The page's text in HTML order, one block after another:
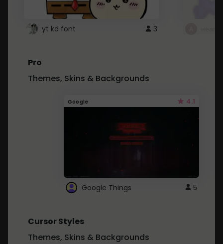
yt kd font 3
Pro
Themes, Skins & Backgrounds
Google 4.1
Google Things 5
Cursor Styles
Themes, Skins & Backgrounds